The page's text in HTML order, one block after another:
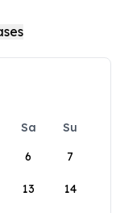
Sa
Su
6 7
13 14